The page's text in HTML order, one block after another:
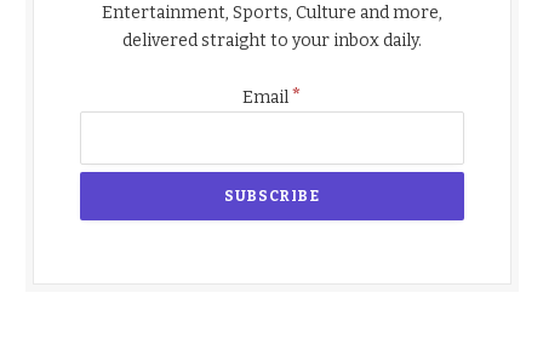
Entertainment, Sports, Culture and more,
delivered straight to your inbox daily.
Email*